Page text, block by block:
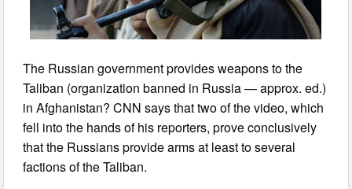
The Russian government provides weapons to the
Taliban (organization banned in Russia — approx. ed.)
in Afghanistan? CNN says that two of the video, which
fell into the hands of his reporters, prove conclusively
that the Russians provide arms at least to several
factions of the Taliban.